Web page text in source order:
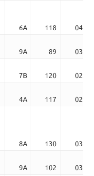
6A 118
04:16
9A 89
03:30
7B 120
02:56
4A 117
02:43
8A 130
03:19
9A 102
03:41